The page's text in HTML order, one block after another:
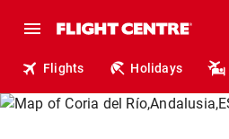
Flights Holidays